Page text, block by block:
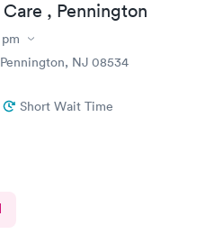
, Pennington
NJ 08534
Short Wait Time